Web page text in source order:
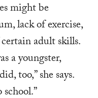
might be
lack of exercise,
adult skills.
a youngster,
too,” she says.